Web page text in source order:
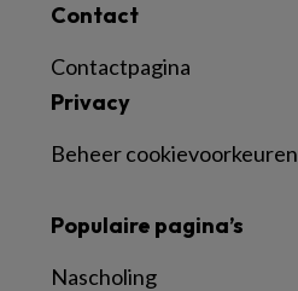
Contact
Contactpagina
Privacy
Beheer cookievoorkeuren
Populaire pagina’s
Nascholing